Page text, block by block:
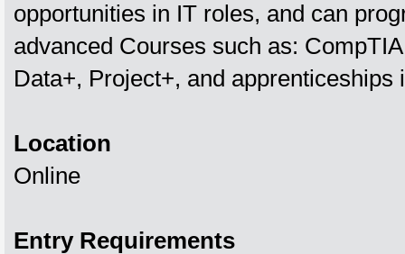
opportunities in IT roles, and can
advanced Courses such as:
Data+, Project+, and apprenticeships
Location
Online
Entry Requirements